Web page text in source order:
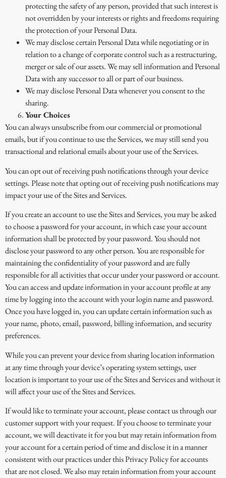
protecting the safety of any person, provided that such interest is
not overridden by your interests or rights and freedoms requiring
the protection of your Personal Data.
We may disclose certain Personal Data while negotiating or in
relation to a change of corporate control such as a restructuring,
merger or sale of our assets. We may sell information and Personal
Data with any successor to all or part of our business.
We may disclose Personal Data whenever you consent to the
sharing.
Your Choices
You can always unsubscribe from our commercial or promotional
emails, but if you continue to use the Services, we may still send you
transactional and relational emails about your use of the Services.
You can opt out of receiving push notifications through your device
settings. Please note that opting out of receiving push notifications may
impact your use of the Sites and Services.
If you create an account to use the Sites and Services, you may be asked
to choose a password for your account, in which case your account
information shall be protected by your password. You should not
disclose your password to any other person. You are responsible for
maintaining the confidentiality of your password and are fully
responsible for all activities that occur under your password or account.
You can access and update information in your account profile at any
time by logging into the account with your login name and password.
Once you have logged in, you can update certain information such as
your name, photo, email, password, billing information, and security
preferences.
While you can prevent your device from sharing location information
at any time through your device’s operating system settings, user
location is important to your use of the Sites and Services and without it
will affect your use of the Sites and Services.
If would like to terminate your account, please contact us through our
customer support with your request. If you choose to terminate your
account, we will deactivate it for you but may retain information from
your account for a certain period of time and disclose it in a manner
consistent with our practices under this Privacy Policy for accounts
that are not closed. We also may retain information from your account